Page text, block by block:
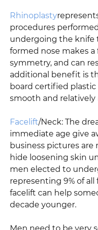
Rhinoplasty
procedures
undergoing the knife
formed nose makes a
symmetry, and can
additional benefit is
board certified
smooth and relatively
Facelift/Neck: The
immediate age give
business pictures are
hide loosening skin
men elected to
representing 9% of
facelift can help
decade younger.
Men need to be very